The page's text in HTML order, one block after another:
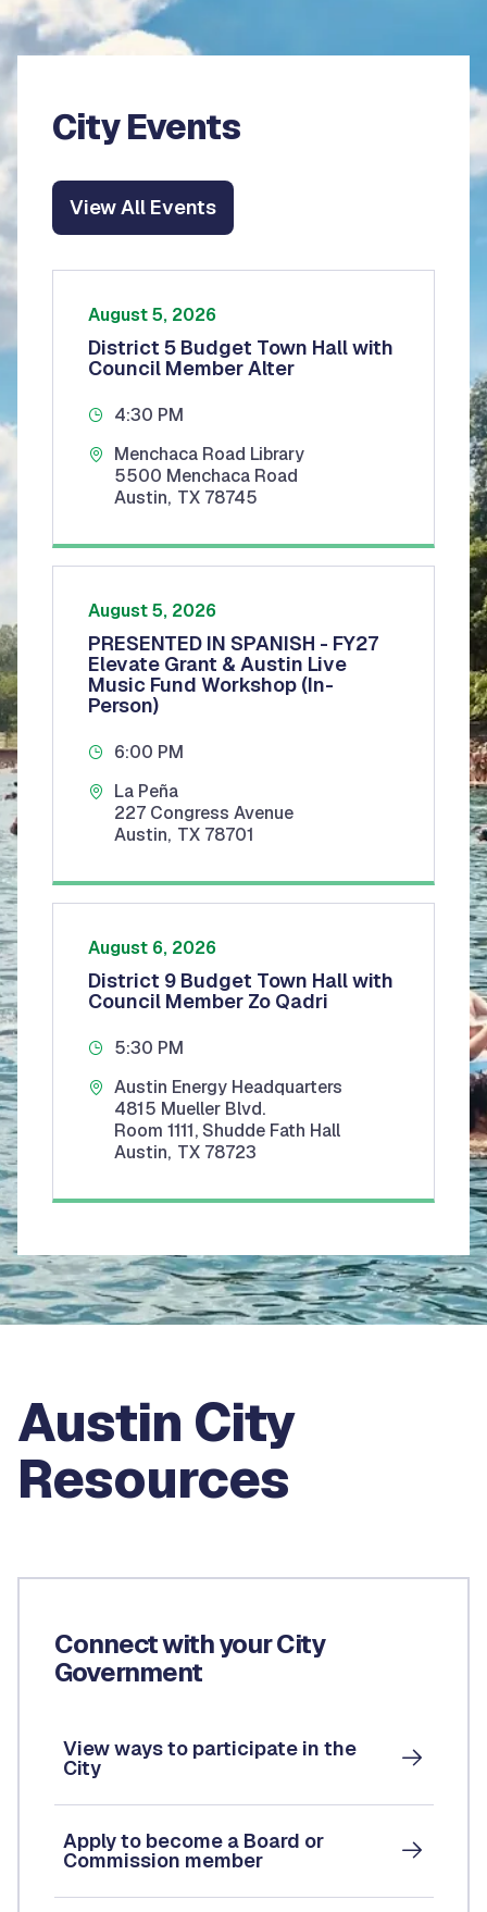
City Events
View All Events
August 5, 2026
District 5 Budget Town Hall with
Council Member Alter
4:30 PM
Menchaca Road Library
5500 Menchaca Road
Austin, TX 78745
August 5, 2026
PRESENTED IN SPANISH - FY27
Elevate Grant & Austin Live
Music Fund Workshop (In-
Person)
6:00 PM
La Peña
227 Congress Avenue
Austin, TX 78701
August 6, 2026
District 9 Budget Town Hall with
Council Member Zo Qadri
5:30 PM
Austin Energy Headquarters
4815 Mueller Blvd.
Room 1111, Shudde Fath Hall
Austin, TX 78723
Austin City
Resources
Connect with your City
Government
View ways to participate in the
City
Apply to become a Board or
Commission member